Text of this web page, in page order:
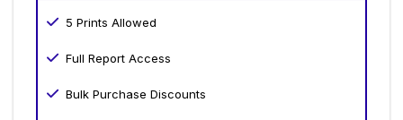
5 Prints Allowed
Full Report Access
Bulk Purchase Discounts